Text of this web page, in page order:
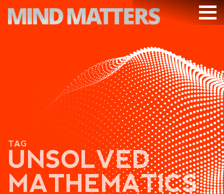
PODCAST
VIDEOS
SUBSCRIBE
DONATE
SEARCH
TAG
UNSOLVED
MATHEMATICS